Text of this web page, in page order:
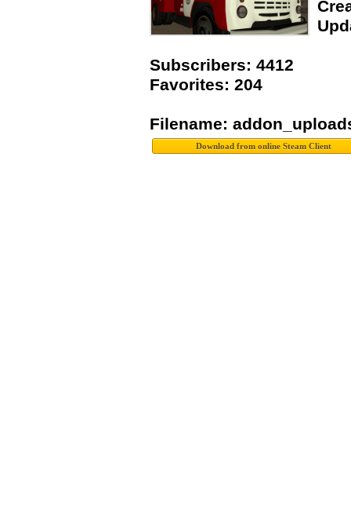
Subscribers: 4412
Favorites: 204
Filename: